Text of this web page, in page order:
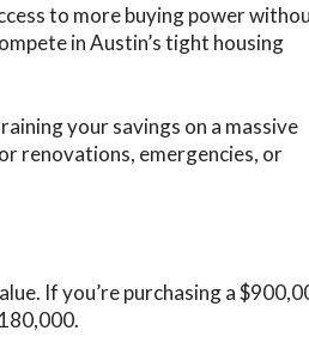
to more buying power
in Austin’s tight housing
your savings on a massive
renovations, emergencies, or
If you’re purchasing a